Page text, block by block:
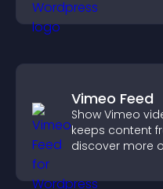
Vimeo Feed
Show Vimeo
keeps content
discover more